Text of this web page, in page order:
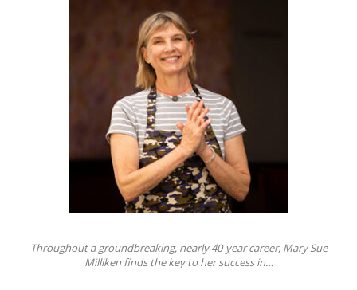
Throughout a groundbreaking, nearly 40-year career, Mary Sue
Milliken finds the key to her success in…